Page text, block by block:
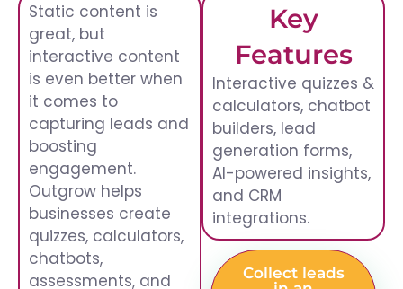
Static content is
great, but
interactive content
is even better when
it comes to
capturing leads and
boosting
engagement.
Outgrow helps
businesses create
quizzes, calculators,
chatbots,
assessments, and
Key
Features
Interactive quizzes &
calculators, chatbot
builders, lead
generation forms,
AI-powered insights,
and CRM
integrations.
Collect leads